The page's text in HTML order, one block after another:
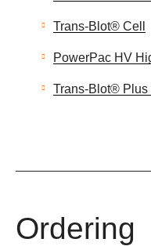
Trans-Blot® Cell
PowerPac HV
Trans-Blot® Plus
Ordering